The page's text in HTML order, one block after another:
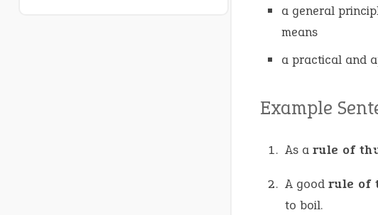
a general
means
a practical and
Example
As a rule of
A good rule of
to boil.